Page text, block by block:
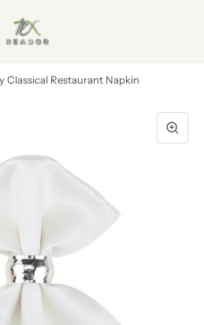
Classical Restaurant Napkin